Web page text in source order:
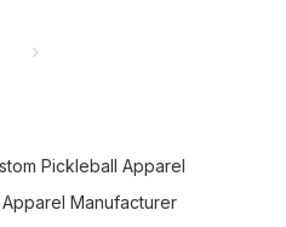
Pickleball Apparel
Manufacturer